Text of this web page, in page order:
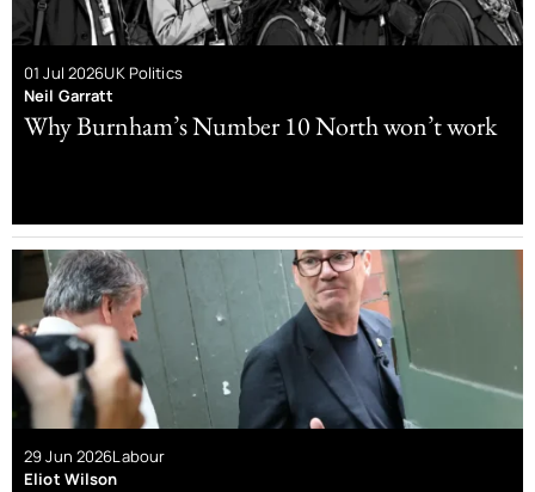
01 Jul 2026UK Politics
Neil Garratt
Why Burnham’s Number 10 North won’t work
29 Jun 2026Labour
Eliot Wilson